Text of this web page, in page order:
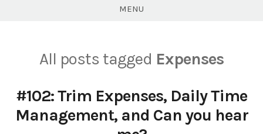
MENU
All posts tagged Expenses
#102: Trim Expenses, Daily Time
Management, and Can you hear